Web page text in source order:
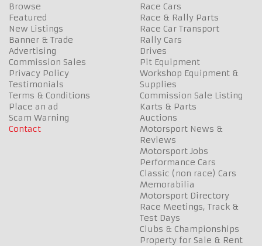
Browse
Featured
New Listings
Banner & Trade
Advertising
Commission Sales
Privacy Policy
Testimonials
Terms & Conditions
Place an ad
Scam Warning
Contact
Race Cars
Race & Rally Parts
Race Car Transport
Rally Cars
Drives
Pit Equipment
Workshop Equipment &
Supplies
Commission Sale Listing
Karts & Parts
Auctions
Motorsport News &
Reviews
Motorsport Jobs
Performance Cars
Classic (non race) Cars
Memorabilia
Motorsport Directory
Race Meetings, Track &
Test Days
Clubs & Championships
Property for Sale & Rent